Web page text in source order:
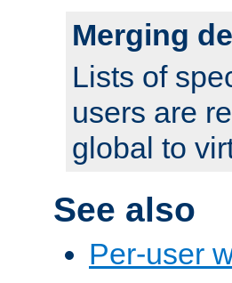
Merging
Lists of
users are
global to
See also
Per-user